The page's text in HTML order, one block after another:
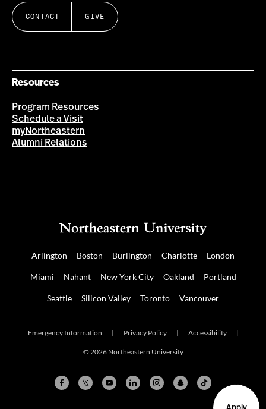
CONTACT GIVE
Resources
Program Resources
Schedule a Visit
myNortheastern
Alumni Relations
Arlington Boston Burlington Charlotte London
Miami Nahant New York City Oakland Portland
Seattle Silicon Valley Toronto Vancouver
Emergency Information | Privacy Policy | Accessibility |
© 2026 Northeastern University